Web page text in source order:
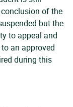
of the
but the
to appeal and
an approved
during this